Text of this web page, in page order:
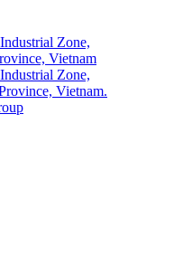
Zone,
Vietnam
Zone,
Vietnam.